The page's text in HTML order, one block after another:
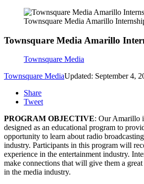
Townsquare Media Amarillo
Townsquare Media Amarillo
Townsquare Media
Townsquare MediaUpdated: September 4,
Share
Tweet
PROGRAM OBJECTIVE: Our Amarillo
designed as an educational program to
opportunity to learn about radio
industry. Participants in this program will
experience in the entertainment industry.
make connections that will give them a
in the media industry.